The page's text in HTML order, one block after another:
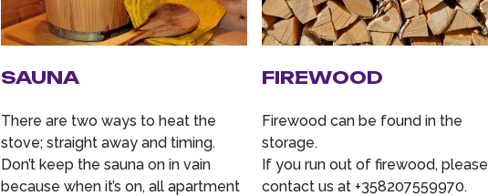
SAUNA
There are two ways to heat the
stove; straight away and timing.
Don’t keep the sauna on in vain
because when it’s on, all apartment
FIREWOOD
Firewood can be found in the
storage.
If you run out of firewood, please
contact us at +358207559970.